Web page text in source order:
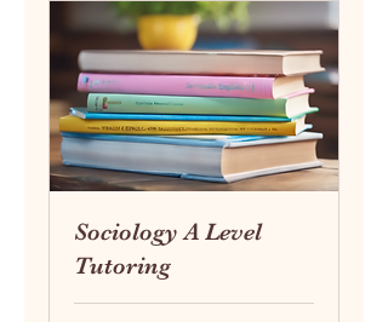
Sociology A Level
Tutoring